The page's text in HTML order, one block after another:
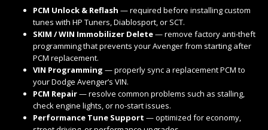
PCM Unlock & Reflash — required before installing custom
tunes with HP Tuners, Diablosport, or SCT.
SKIM / WIN Immobilizer Delete— remove factory anti-theft
programming that prevents your Avenger from starting after
PCM replacement.
VIN Programming — properly sync a replacement PCM to
your Dodge Avenger’s VIN.
PCM Repair— resolve common problems such as stalling,
check engine lights, or no-start issues.
Performance Tune Support — optimized for economy,